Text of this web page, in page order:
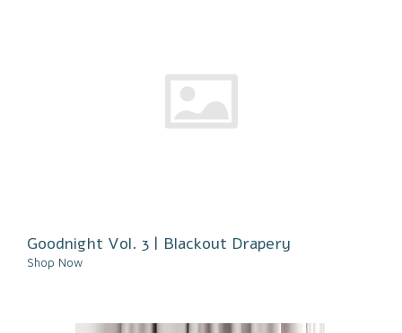
Goodnight Vol. 3 | Blackout Drapery
Shop Now